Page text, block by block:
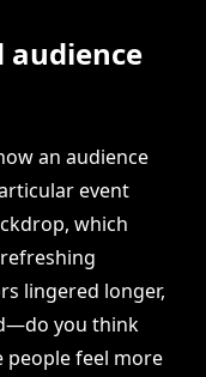
audience
an audience
event
which
lingered longer,
you think
people feel more